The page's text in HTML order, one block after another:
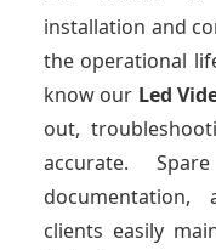
installation and
the operational
know our Led
out,
accurate.
clients easily